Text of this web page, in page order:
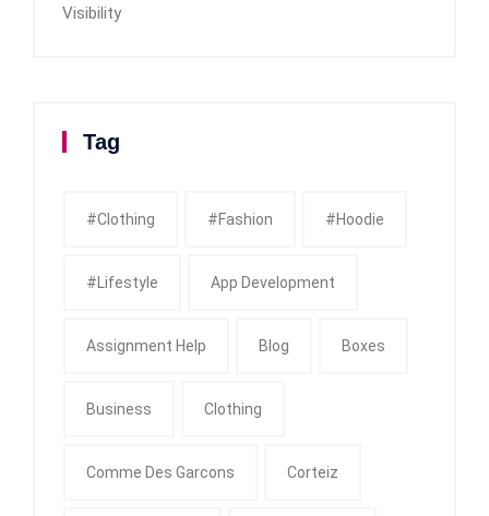
Visibility
Tag
#clothing #fashion #Hoodie
#Lifestyle App Development
Assignment Help Blog Boxes
Business Clothing
Comme Des Garcons Corteiz